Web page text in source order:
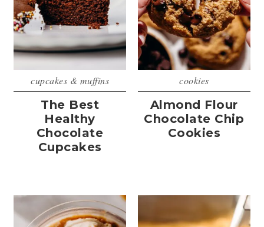
cupcakes & muffins
The Best
Healthy
Chocolate
Cupcakes
cookies
Almond Flour
Chocolate Chip
Cookies